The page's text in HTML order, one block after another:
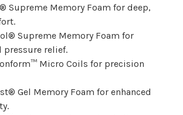
Supreme Memory Foam for deep,
Supreme Memory Foam for
pressure relief.
Micro Coils for precision
Gel Memory Foam for enhanced